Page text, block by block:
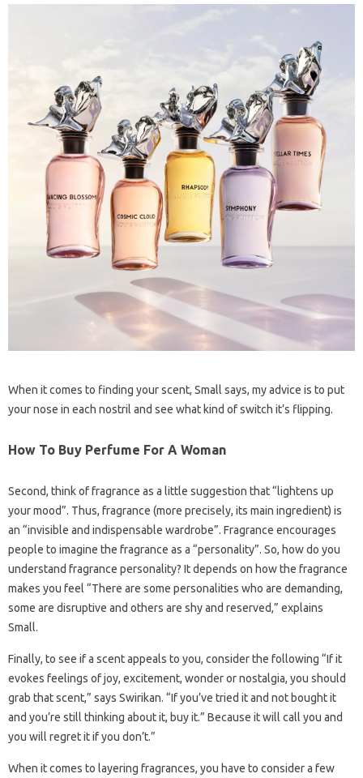
When it comes to finding your scent, Small says, my advice is to put
your nose in each nostril and see what kind of switch it’s flipping.
How To Buy Perfume For A Woman
Second, think of fragrance as a little suggestion that “lightens up
your mood”. Thus, fragrance (more precisely, its main ingredient) is
an “invisible and indispensable wardrobe”. Fragrance encourages
people to imagine the fragrance as a “personality”. So, how do you
understand fragrance personality? It depends on how the fragrance
makes you feel “There are some personalities who are demanding,
some are disruptive and others are shy and reserved,” explains
Small.
Finally, to see if a scent appeals to you, consider the following “If it
evokes feelings of joy, excitement, wonder or nostalgia, you should
grab that scent,” says Swirikan. “If you’ve tried it and not bought it
and you’re still thinking about it, buy it.” Because it will call you and
you will regret it if you don’t.”
When it comes to layering fragrances, you have to consider a few